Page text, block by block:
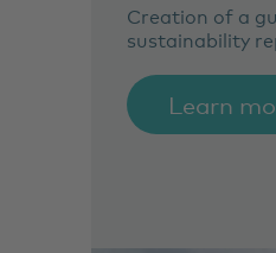
Creation of a
sustainability
Learn